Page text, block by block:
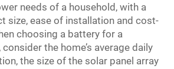
needs of a household, with a
size, ease of installation and cost-
choosing a battery for a
the home’s average daily
the size of the solar panel array